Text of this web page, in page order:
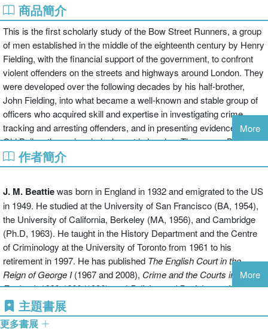
商品簡介
This is the first scholarly study of the Bow Street Runners, a group
of men established in the middle of the eighteenth century by Henry
Fielding, with the financial support of the government, to confront
violent offenders on the streets and highways around London. They
were developed over the following decades by his half-brother,
John Fielding, into what became a well-known and stable group of
officers who acquired skill and expertise in investigating crime,
tracking and arresting offenders, and in presenting evidence at the
Old Bailey, the main criminal court in London. They were, Beattie
argues, detectives in all but name. Fielding also created a
magistrates' court that was open to the public for the first time, at
A second, intimately-related theme in the book concerns attitudes
and ideas about the policing of London more broadly, particularly
from the 1780s, when the detective and prosecutorial work of the
runners came to be increasingly opposed by arguments in favour
of the prevention of crime by surveillance and other means. The
last three chapters of the book continue to follow the runners' work,
structure of policing in London - in parliament, in the Home Office,
and in the press. These discussions were to intensify after 1815, in
More
作者簡介
J. M. Beattiewas born in England in 1932 and emigrated to the US
in 1949. He studied at the University of San Francisco (BA, 1954),
the University of California, Berkeley (MA, 1956), and Cambridge
(Ph.D, 1963). He taught in the History Department and the Centre
of Criminology at the University of Toronto from 1961 to his
retirement in 1997. He has published The English Court in the
Reign of George I(1967 and 2008), Crime and the Courts in
England, 1660-1800(1986), andPolicing and Punishment in
London, 1660-1750: Urban Crime and the Limits of Terror
More
主題書展
更多書展